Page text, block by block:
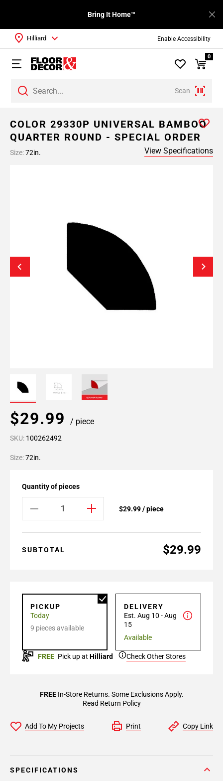
Enable Accessibility
Bring It Home™
Scan
Hilliard
0
COLOR 29330P UNIVERSAL BAMBOO
QUARTER ROUND - SPECIAL ORDER
Size:72in. View Specifications
$29.99 / piece
SKU: 100262492
Size:72in.
Quantity of pieces
$29.99 / piece
SUBTOTAL $29.99
PICKUP
Today
9 pieces available
DELIVERY
Est. Aug 10 - Aug
15
Available
FREE Pick up at Hilliard Check Other Stores
FREEIn-Store Returns. Some Exclusions Apply.
Read Return Policy
Add To My Projects Print Copy Link
SPECIFICATIONS